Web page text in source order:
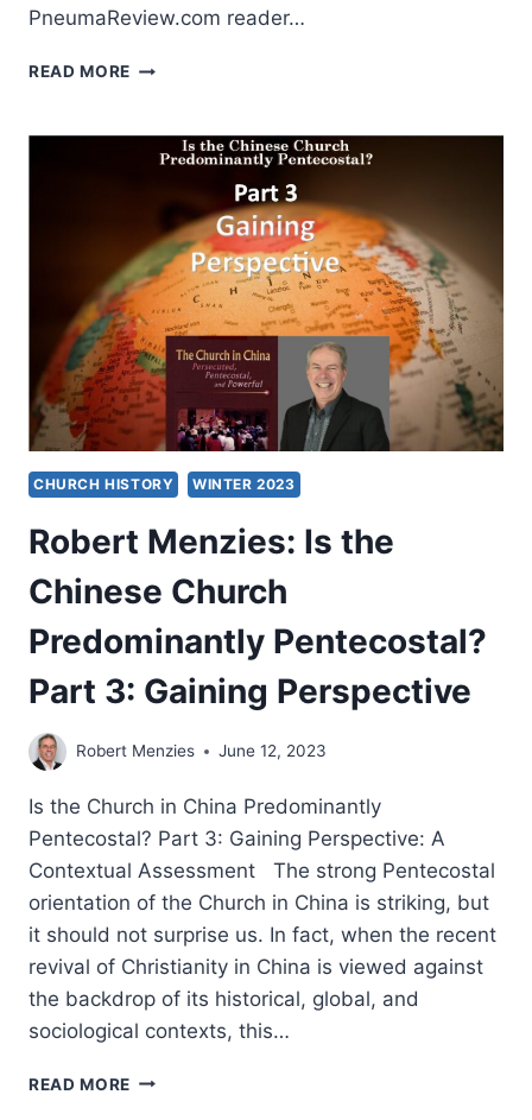
PneumaReview.com reader…
READ MORE ROBERT
THE
CHINESE
PREDOMINANTLY
PENTECOSTAL?
CONVERSATION
WITH
READERS
CHURCH HISTORY WINTER 2023
Robert Menzies: Is the
Chinese Church
Predominantly Pentecostal?
Part 3: Gaining Perspective
Robert Menzies June 12, 2023
Is the Church in China Predominantly
Pentecostal? Part 3: Gaining Perspective: A
Contextual Assessment The strong Pentecostal
orientation of the Church in China is striking, but
it should not surprise us. In fact, when the recent
revival of Christianity in China is viewed against
the backdrop of its historical, global, and
sociological contexts, this…
READ MORE ROBERT